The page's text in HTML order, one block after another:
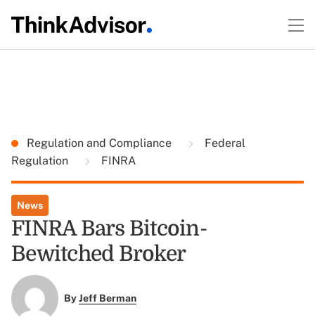
Regulation and Compliance
Federal
Regulation
FINRA
News
FINRA Bars Bitcoin-
Bewitched Broker
ByJeff Berman